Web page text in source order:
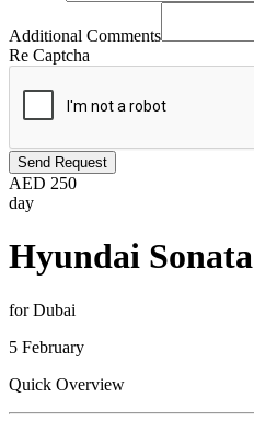
Additional Comments
Re Captcha
Send Request
AED 250
day
Hyundai Sonata
for Dubai
5 February
Quick Overview